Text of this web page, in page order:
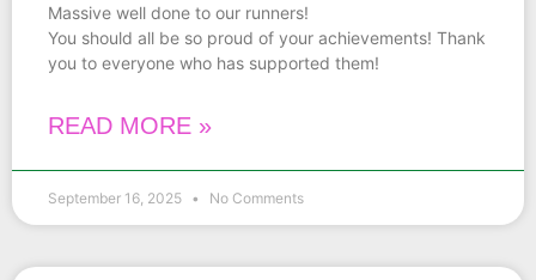
Massive well done to our runners!
You should all be so proud of your achievements! Thank
you to everyone who has supported them!
READ MORE »
September 16, 2025 No Comments